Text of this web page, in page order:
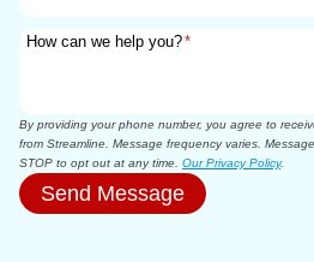
How can we help you?*
By providing your phone number, you agree to
from Streamline. Message frequency varies.
STOP to opt out at any time. Our Privacy Policy.
Send Message